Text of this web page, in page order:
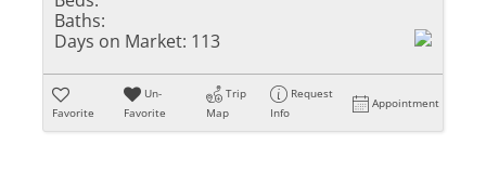
Baths:
Days on Market: 113
Favorite
Un-
Favorite
Trip
Map
Request
Info
Appointment